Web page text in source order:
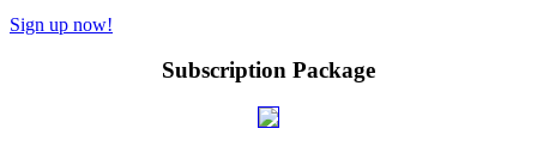
Sign up now!
Subscription Package